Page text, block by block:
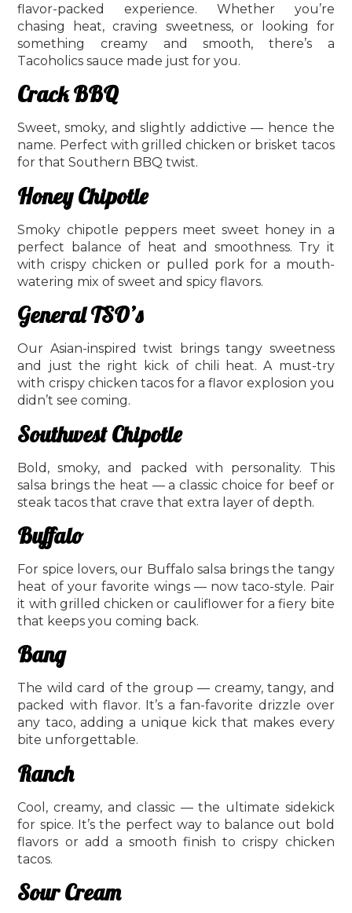
flavor-packed experience. Whether you’re
chasing heat, craving sweetness, or looking for
something creamy and smooth, there’s a
Tacoholics sauce made just for you.
Crack BBQ
Sweet, smoky, and slightly addictive — hence the
name. Perfect with grilled chicken or brisket tacos
for that Southern BBQ twist.
Honey Chipotle
Smoky chipotle peppers meet sweet honey in a
perfect balance of heat and smoothness. Try it
with crispy chicken or pulled pork for a mouth-
watering mix of sweet and spicy flavors.
General TSO’s
Our Asian-inspired twist brings tangy sweetness
and just the right kick of chili heat. A must-try
with crispy chicken tacos for a flavor explosion you
didn’t see coming.
Southwest Chipotle
Bold, smoky, and packed with personality. This
salsa brings the heat — a classic choice for beef or
steak tacos that crave that extra layer of depth.
Buffalo
For spice lovers, our Buffalo salsa brings the tangy
heat of your favorite wings — now taco-style. Pair
it with grilled chicken or cauliflower for a fiery bite
that keeps you coming back.
Bang
The wild card of the group — creamy, tangy, and
packed with flavor. It’s a fan-favorite drizzle over
any taco, adding a unique kick that makes every
bite unforgettable.
Ranch
Cool, creamy, and classic — the ultimate sidekick
for spice. It’s the perfect way to balance out bold
flavors or add a smooth finish to crispy chicken
tacos.
Sour Cream